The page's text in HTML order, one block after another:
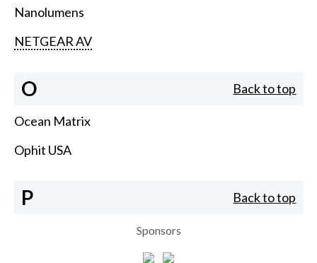
Nanolumens
NETGEAR AV
O Back to top
Ocean Matrix
Ophit USA
P Back to top
Sponsors